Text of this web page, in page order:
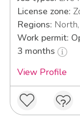
License zone:
Regions:
Work permit:
3 months
View Profile